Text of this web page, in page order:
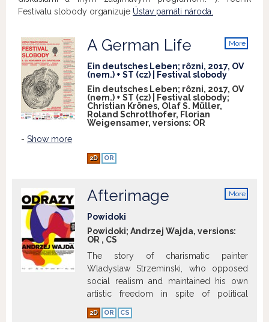
Festivalu slobody organizuje Ústav pamäti národa.
More
A German Life
Ein deutsches Leben; rôzni, 2017, OV
(nem.) + ST (cz) | Festival slobody
Ein deutsches Leben; rôzni, 2017, OV
(nem.) + ST (cz) | Festival slobody;
Christian Krönes, Olaf S. Müller,
Roland Schrotthofer, Florian
Weigensamer, versions: OR
- Show more
2D OR
More
Afterimage
Powidoki
Powidoki; Andrzej Wajda, versions:
OR , CS
The story of charismatic painter
Wladyslaw Strzeminski, who opposed
social realism and maintained his own
artistic freedom in spite of political
obstacles.Show more
2D OR CS